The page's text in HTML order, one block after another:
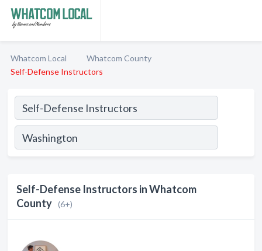
Whatcom Local
Whatcom County
Self-Defense Instructors
Self-Defense Instructors in Whatcom
County (6+)